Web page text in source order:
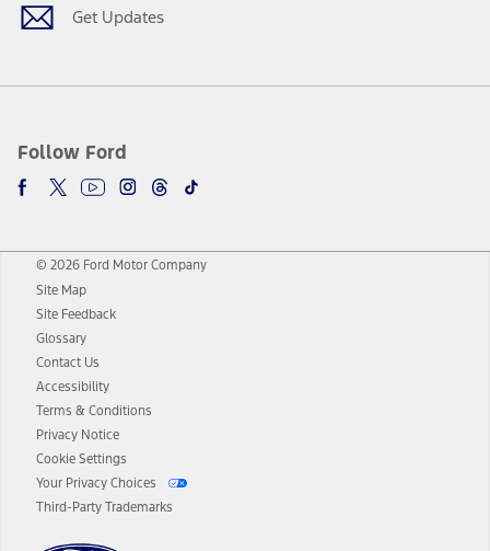
Get Updates
Follow Ford
© 2026 Ford Motor Company
Site Map
Site Feedback
Glossary
Contact Us
Accessibility
Terms & Conditions
Privacy Notice
Cookie Settings
Your Privacy Choices
Third-Party Trademarks